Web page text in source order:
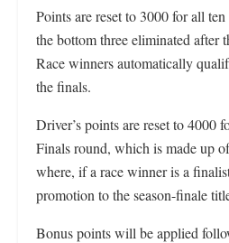
Points are reset to 3000 for all
the bottom three eliminated after
Race winners automatically
the finals.
Driver’s points are reset to 4000
Finals round, which is made up
where, if a race winner is a
promotion to the season-finale
Bonus points will be applied